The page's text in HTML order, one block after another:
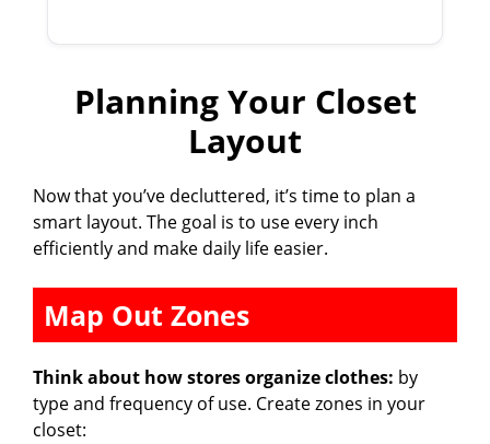
Planning Your Closet
Layout
Now that you’ve decluttered, it’s time to plan a
smart layout. The goal is to use every inch
efficiently and make daily life easier.
Map Out Zones
Think about how stores organize clothes: by
type and frequency of use. Create zones in your
closet: